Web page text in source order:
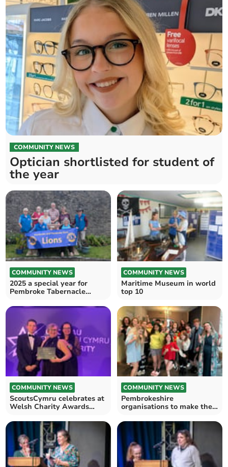
COMMUNITY NEWS
Optician shortlisted for student of
the year
COMMUNITY NEWS
2025 a special year for
Pembroke Tabernacle
COMMUNITY NEWS
Maritime Museum in world
top 10
COMMUNITY NEWS
ScoutsCymru celebrates at
Welsh Charity Awards
COMMUNITY NEWS
Pembrokeshire
organisations to make their
Awards